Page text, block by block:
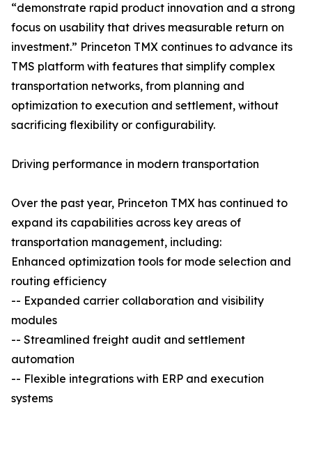
“demonstrate rapid product innovation and a strong
focus on usability that drives measurable return on
investment.” Princeton TMX continues to advance its
TMS platform with features that simplify complex
transportation networks, from planning and
optimization to execution and settlement, without
sacrificing flexibility or configurability.
Driving performance in modern transportation
Over the past year, Princeton TMX has continued to
expand its capabilities across key areas of
transportation management, including:
Enhanced optimization tools for mode selection and
routing efficiency
-- Expanded carrier collaboration and visibility
modules
-- Streamlined freight audit and settlement
automation
-- Flexible integrations with ERP and execution
systems